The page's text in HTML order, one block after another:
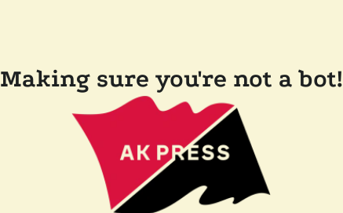
Making sure you're not a bot!